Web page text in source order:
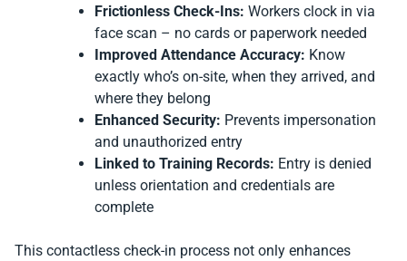
Frictionless Check-Ins: Workers clock in via
face scan – no cards or paperwork needed
Improved Attendance Accuracy: Know
exactly who’s on-site, when they arrived, and
where they belong
Enhanced Security: Prevents impersonation
and unauthorized entry
Linked to Training Records: Entry is denied
unless orientation and credentials are
complete
This contactless check-in process not only enhances